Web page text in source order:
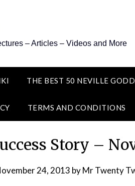
– Articles – Videos and More
THE BEST 50 NEVILLE
TERMS AND CONDITIONS
Story –
24, 2013 byMr Twenty